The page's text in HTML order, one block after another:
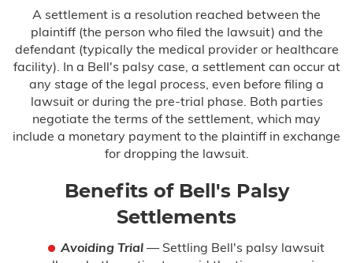
A settlement is a resolution reached between the
plaintiff (the person who filed the lawsuit) and the
defendant (typically the medical provider or healthcare
facility). In a Bell's palsy case, a settlement can occur at
any stage of the legal process, even before filing a
lawsuit or during the pre-trial phase. Both parties
negotiate the terms of the settlement, which may
include a monetary payment to the plaintiff in exchange
for dropping the lawsuit.
Benefits of Bell's Palsy
Settlements
Avoiding Trial — Settling Bell's palsy lawsuit